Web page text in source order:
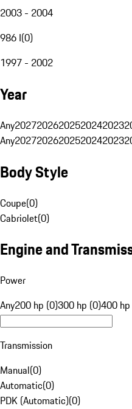
2003 - 2004
986 I(0)
1997 - 2002
Year
Any20272026202520242023
Any20272026202520242023
Body Style
Coupe(0)
Cabriolet(0)
Engine and
Power
Any200 hp (0)300 hp (0)400
Transmission
Manual(0)
Automatic(0)
PDK (Automatic)(0)